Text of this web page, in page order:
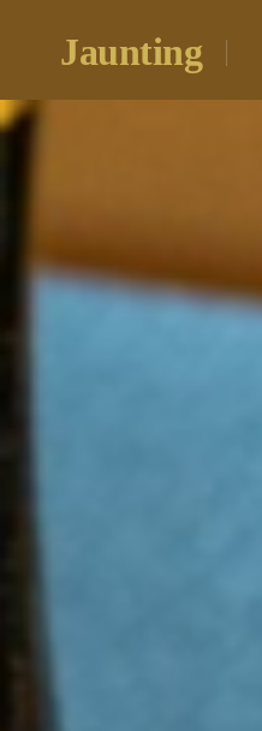
contentJaunting